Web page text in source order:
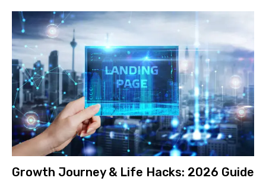
Growth Journey & Life Hacks: 2026 Guide